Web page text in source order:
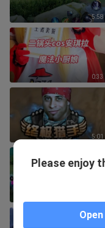
5:58
0:33
5:01
Please enjoy